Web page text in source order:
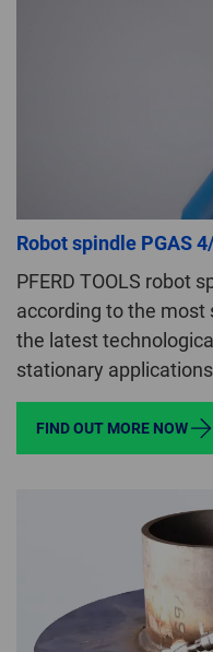
Robot spindle PGAS
PFERD TOOLS robot
according to the most
the latest
stationary
FIND OUT MORE NOW